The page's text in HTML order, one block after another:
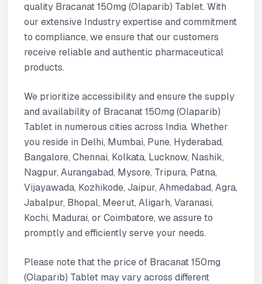
quality Bracanat 150mg (Olaparib) Tablet. With
our extensive Industry expertise and commitment
to compliance, we ensure that our customers
receive reliable and authentic pharmaceutical
products.
We prioritize accessibility and ensure the supply
and availability of Bracanat 150mg (Olaparib)
Tablet in numerous cities across India. Whether
you reside in Delhi, Mumbai, Pune, Hyderabad,
Bangalore, Chennai, Kolkata, Lucknow, Nashik,
Nagpur, Aurangabad, Mysore, Tripura, Patna,
Vijayawada, Kozhikode, Jaipur, Ahmedabad, Agra,
Jabalpur, Bhopal, Meerut, Aligarh, Varanasi,
Kochi, Madurai, or Coimbatore, we assure to
promptly and efficiently serve your needs.
Please note that the price of Bracanat 150mg
(Olaparib) Tablet may vary across different